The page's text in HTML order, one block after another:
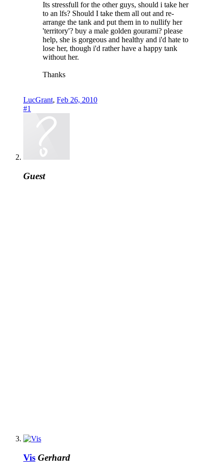
Its stressfull for the other guys, should i take her
to an lfs? Should I take them all out and re-
arrange the tank and put them in to nullify her
'territory'? buy a male golden gourami? please
help, she is gorgeous and healthy and i'd hate to
lose her, though i'd rather have a happy tank
without her.
Thanks
LucGrant, Feb 26, 2010
#1
Guest
Vis Gerhard